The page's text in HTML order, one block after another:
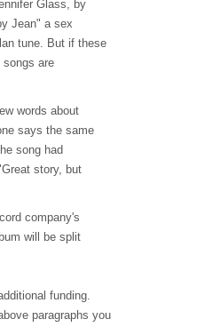
Glass, by
Jean" a sex
tune. But if these
are
words about
says the same
song had
story, but
company's
will be split
funding.
paragraphs you